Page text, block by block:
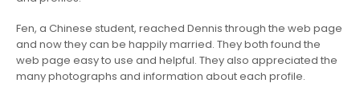
Fen, a Chinese student, reached Dennis through the web page
and now they can be happily married. They both found the
web page easy to use and helpful. They also appreciated the
many photographs and information about each profile.